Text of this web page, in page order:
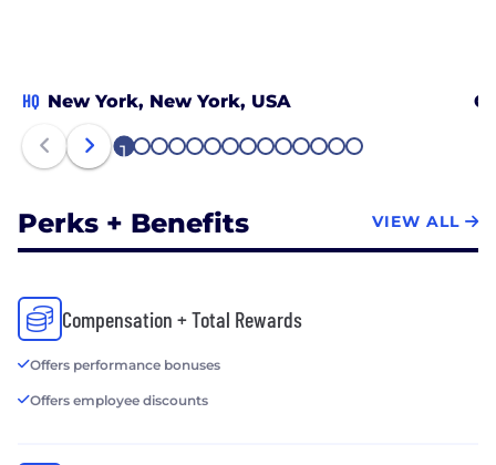
HQ New York, New York, USA
1 2 3 4 5 6 7 8 9 1011 121314
Perks + Benefits VIEW ALL
Compensation + Total Rewards
Offers performance bonuses
Offers employee discounts